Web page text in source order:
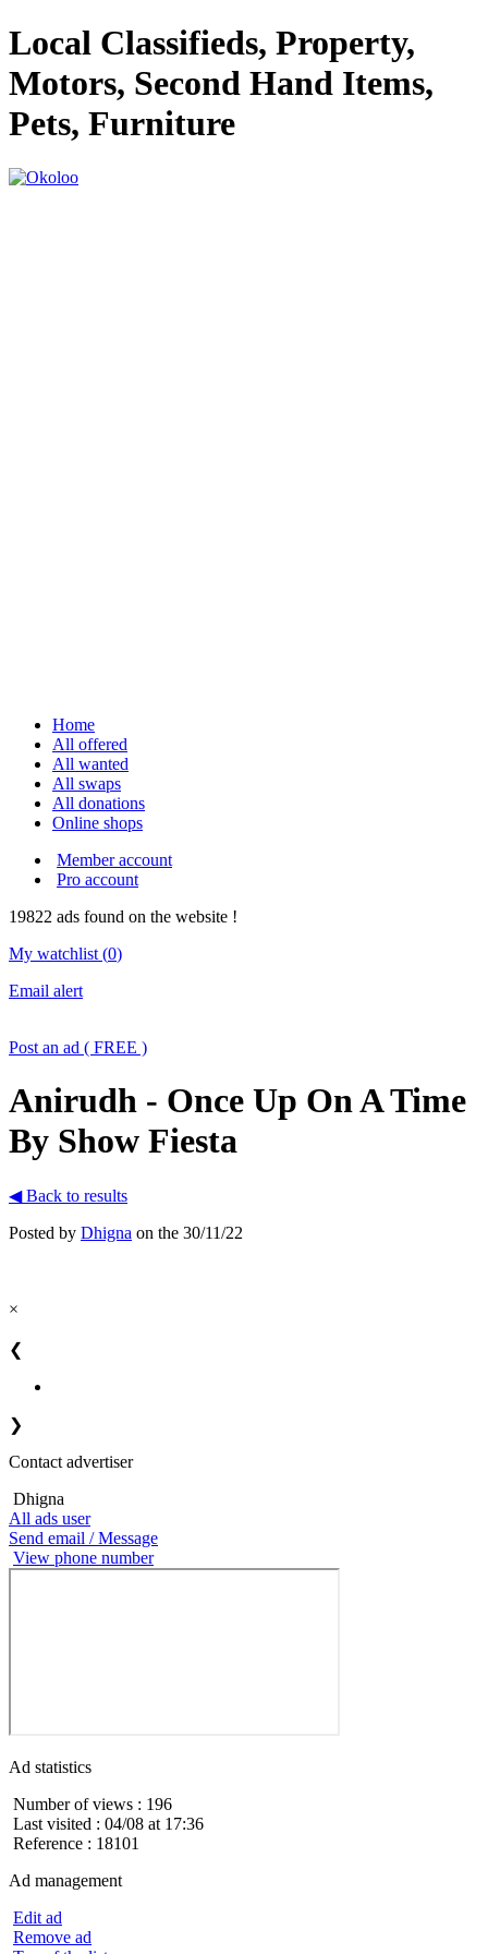
Local Classifieds, Property,
Motors, Second Hand Items,
Pets, Furniture
Home
All offered
All wanted
All swaps
All donations
Online shops
Member account
Pro account
19822 ads found on the website !
My watchlist (0)
Email alert
Post an ad ( FREE )
Anirudh - Once Up On A Time
By Show Fiesta
◀ Back to results
Posted by Dhigna on the 30/11/22
×
❮
❯
Contact advertiser
Dhigna
All ads user
Send email / Message
View phone number
Ad statistics
Number of views : 196
Last visited : 04/08 at 17:36
Reference : 18101
Ad management
Edit ad
Remove ad